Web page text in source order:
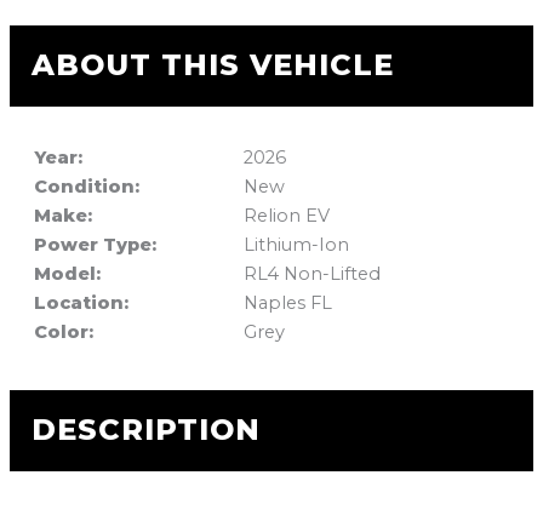
ABOUT THIS VEHICLE
Year:
2026
Condition:
New
Make:
Relion EV
Power Type:
Lithium-Ion
Model:
RL4 Non-Lifted
Location:
Naples FL
Color:
Grey
DESCRIPTION